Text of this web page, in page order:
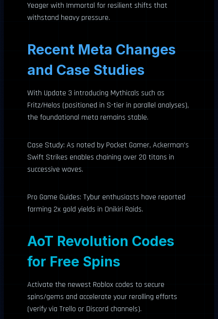
Yeager with Immortal for resilient shifts that
withstand heavy pressure.
Recent Meta Changes
and Case Studies
With Update 3 introducing Mythicals such as
Fritz/Helos (positioned in S-tier in parallel analyses),
the foundational meta remains stable.
Case Study: As noted by Pocket Gamer, Ackerman’s
Swift Strikes enables chaining over 20 titans in
successive waves.
Pro Game Guides: Tybur enthusiasts have reported
farming 2x gold yields in Onikiri Raids.
AoT Revolution Codes
for Free Spins
Activate the newest Roblox codes to secure
spins/gems and accelerate your rerolling efforts
(verify via Trello or Discord channels).